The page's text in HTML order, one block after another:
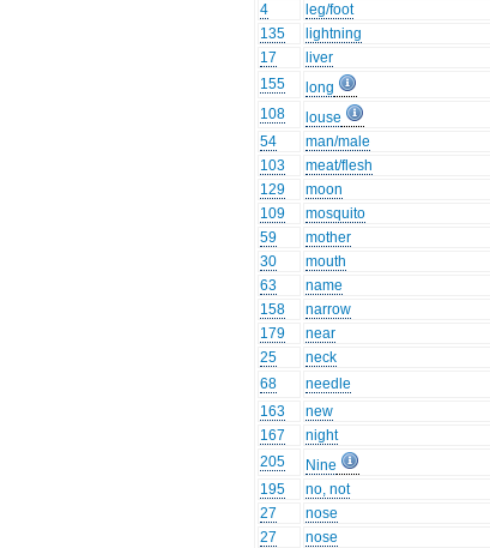
4
leg/foot
135
lightning
17
liver
155
long
108
louse
54
man/male
103
meat/flesh
129
moon
109
mosquito
59
mother
30
mouth
63
name
158
narrow
179
near
25
neck
68
needle
163
new
167
night
205
Nine
195
no, not
27
nose
27
nose